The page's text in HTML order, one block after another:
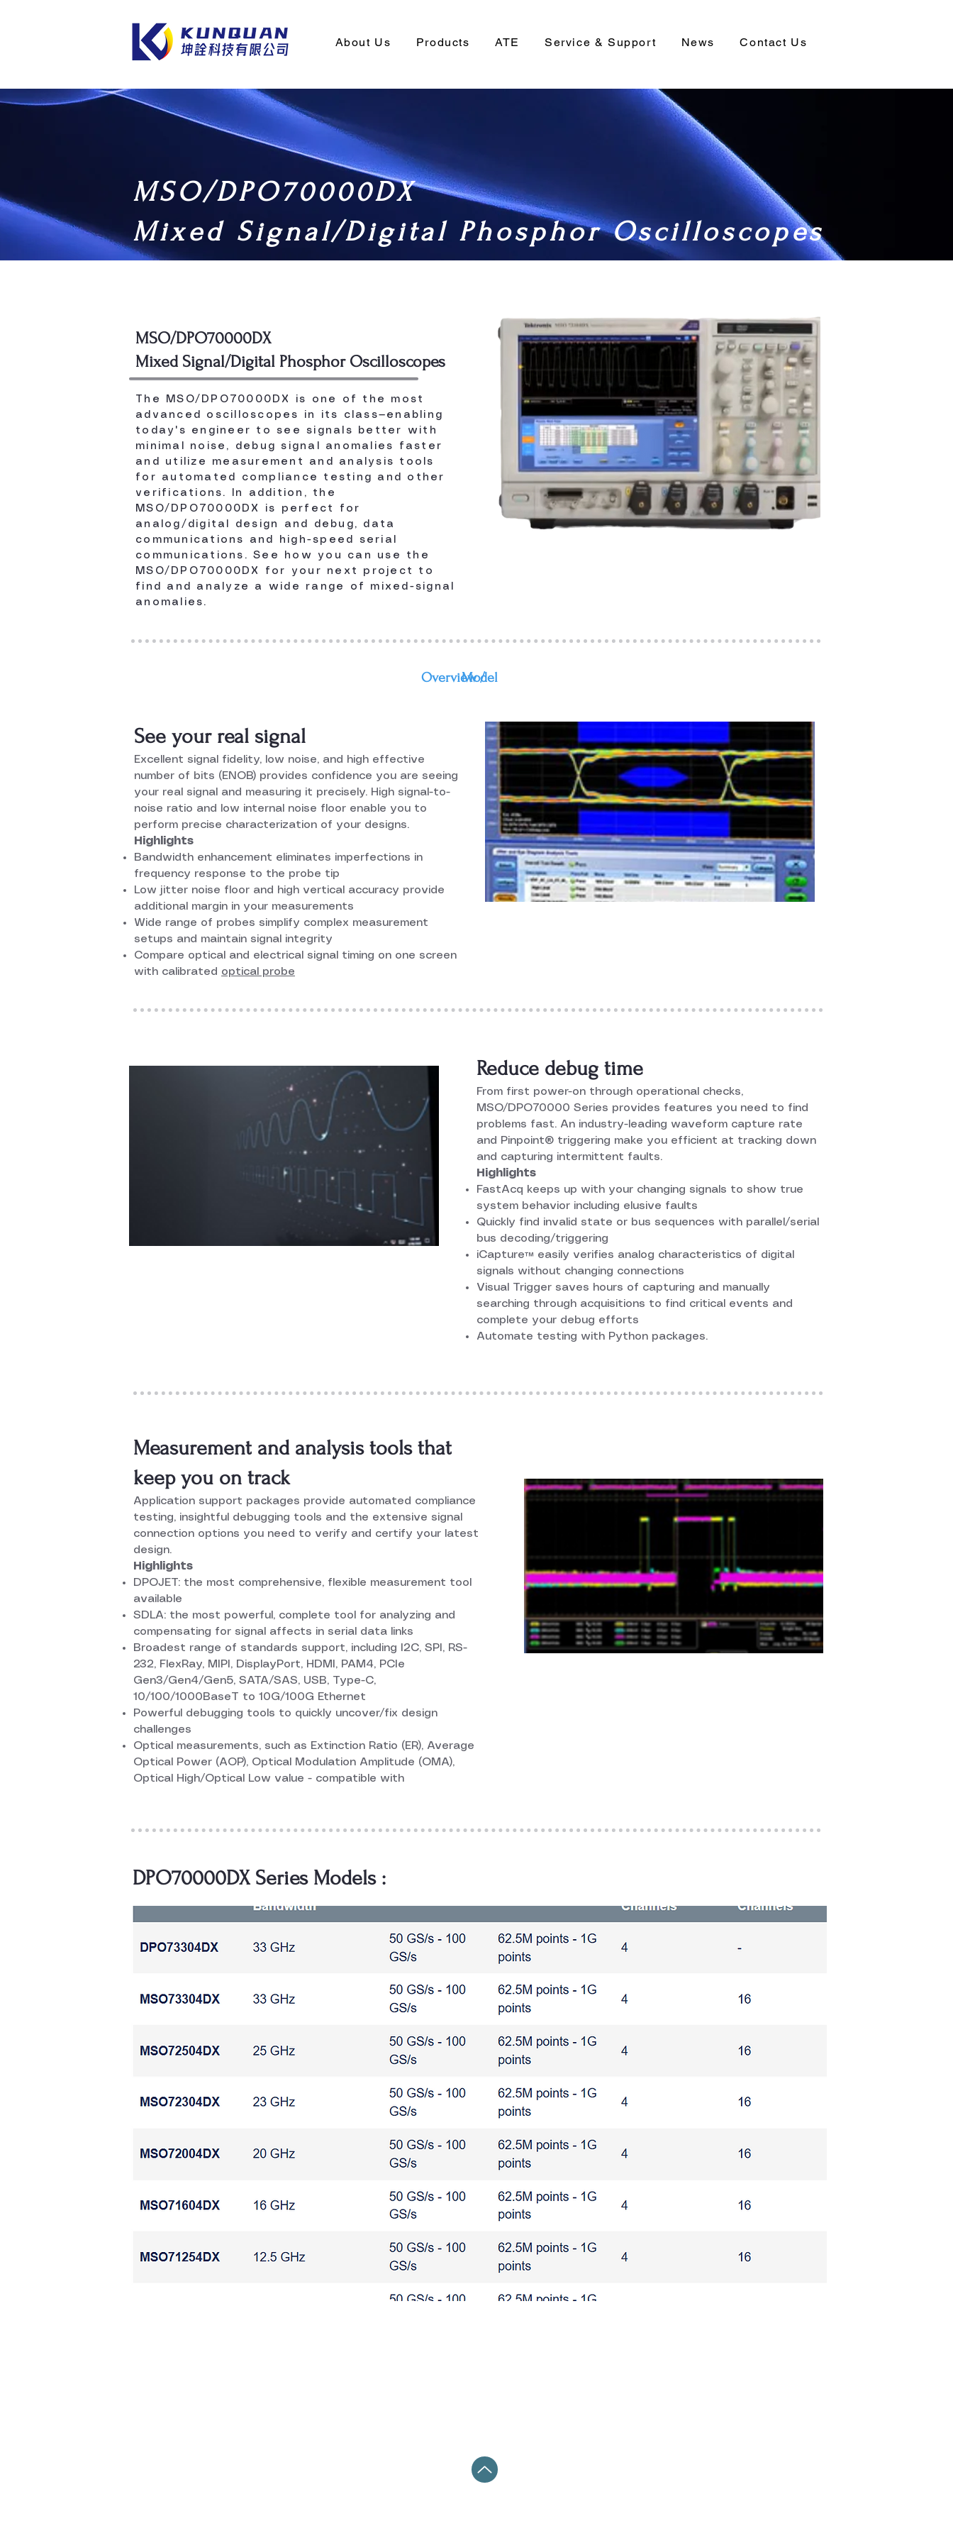
About Us Products ATE Service & Support News Contact Us
MSO/DPO70000DX
Mixed Signal/Digital Phosphor Oscilloscopes
MSO/DPO70000DX
Mixed Signal/Digital Phosphor Oscilloscopes
The MSO/DPO70000DX is one of the most
advanced oscilloscopes in its class—enabling
today's engineer to see signals better with
minimal noise, debug signal anomalies faster
and utilize measurement and analysis tools
for automated compliance testing and other
verifications. In addition, the
MSO/DPO70000DX is perfect for
analog/digital design and debug, data
communications and high-speed serial
communications. See how you can use the
MSO/DPO70000DX for your next project to
find and analyze a wide range of mixed-signal
anomalies.
Overview /
Model
See your real signal
Excellent signal fidelity, low noise, and high effective
number of bits (ENOB) provides confidence you are seeing
your real signal and measuring it precisely. High signal-to-
noise ratio and low internal noise floor enable you to
perform precise characterization of your designs.
Highlights
Bandwidth enhancement eliminates imperfections in
frequency response to the probe tip
Low jitter noise floor and high vertical accuracy provide
additional margin in your measurements
Wide range of probes simplify complex measurement
setups and maintain signal integrity
Compare optical and electrical signal timing on one screen
with calibrated optical probe
Reduce debug time
From first power-on through operational checks,
MSO/DPO70000 Series provides features you need to find
problems fast. An industry-leading waveform capture rate
and Pinpoint® triggering make you efficient at tracking down
and capturing intermittent faults.
Highlights
FastAcq keeps up with your changing signals to show true
system behavior including elusive faults
Quickly find invalid state or bus sequences with parallel/serial
bus decoding/triggering
iCapture™ easily verifies analog characteristics of digital
signals without changing connections
Visual Trigger saves hours of capturing and manually
searching through acquisitions to find critical events and
complete your debug efforts
Automate testing with Python packages.
Measurement and analysis tools that
keep you on track
Application support packages provide automated compliance
testing, insightful debugging tools and the extensive signal
connection options you need to verify and certify your latest
design.
Highlights
DPOJET: the most comprehensive, flexible measurement tool
available
SDLA: the most powerful, complete tool for analyzing and
compensating for signal affects in serial data links
Broadest range of standards support, including I2C, SPI, RS-
232, FlexRay, MIPI, DisplayPort, HDMI, PAM4, PCIe
Gen3/Gen4/Gen5, SATA/SAS, USB, Type-C,
10/100/1000BaseT to 10G/100G Ethernet
Powerful debugging tools to quickly uncover/fix design
challenges
Optical measurements, such as Extinction Ratio (ER), Average
Optical Power (AOP), Optical Modulation Amplitude (OMA),
Optical High/Optical Low value - compatible with
DPO70000DX Series Models :